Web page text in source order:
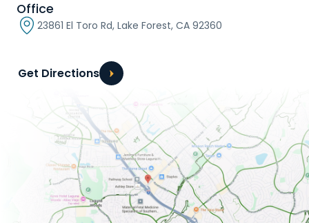
Office
23861 El Toro Rd, Lake Forest, CA 92360
Get Directions